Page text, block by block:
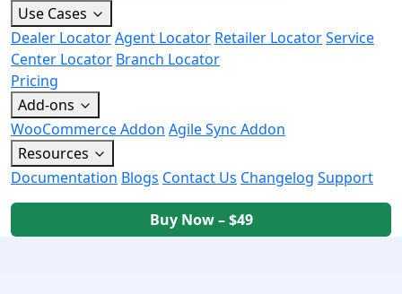
Use Cases
Dealer LocatorAgent Locator Retailer LocatorService
Center Locator Branch Locator
Pricing
Add-ons
WooCommerce Addon Agile Sync Addon
Resources
Documentation Blogs Contact Us Changelog Support
Buy Now – $49